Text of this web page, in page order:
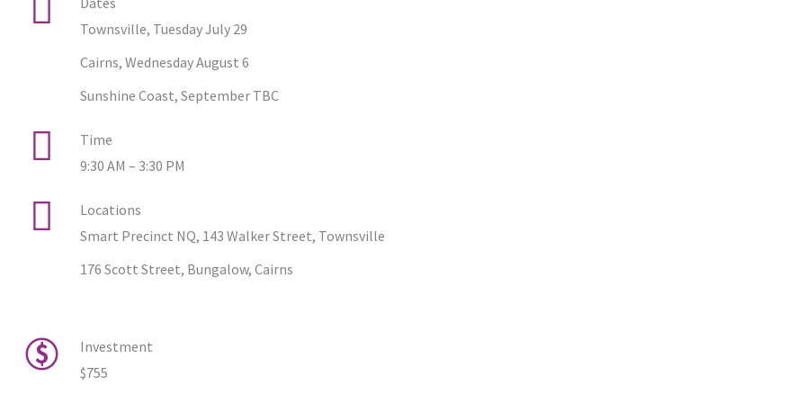
Townsville, Tuesday July 29
Cairns, Wednesday August 6
Sunshine Coast, September TBC
Time
9:30 AM – 3:30 PM
Locations
Smart Precinct NQ, 143 Walker Street, Townsville
176 Scott Street, Bungalow, Cairns
Investment
$755